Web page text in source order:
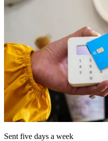
Sent five days a week